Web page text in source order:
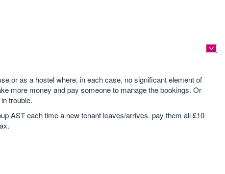
or as a hostel where, in each case, no significant element of
more money and pay someone to manage the bookings. Or
trouble.
AST each time a new tenant leaves/arrives. pay them all £10